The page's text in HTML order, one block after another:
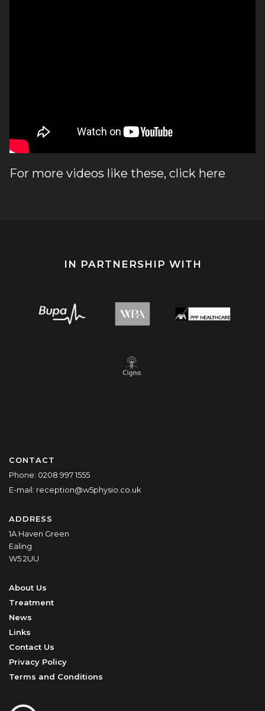
For more videos like these, click here
IN PARTNERSHIP WITH
CONTACT
Phone: 0208 997 1555
E-mail: reception@w5physio.co.uk
ADDRESS
1A Haven Green
Ealing
W5 2UU
About Us
Treatment
News
Links
Contact Us
Privacy Policy
Terms and Conditions